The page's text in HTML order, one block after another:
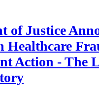
of Justice
Healthcare
Action - The